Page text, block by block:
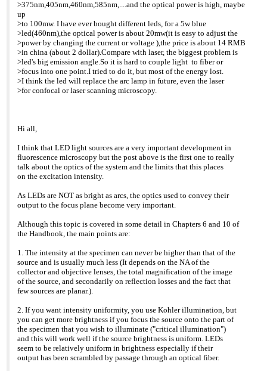
>Commercial bit:
included 445nm and
505nm options to our
range. Now
>users can choose from 7
options of 400nm, 445nm,
465nm, 505nm, 525nm,
>595nm, and 635nm.
>I will contact you directly
with more commercial
>
>Gerard Whoriskey
>Development Engineer
>Charlton Road
>Andover
>Hampshire
>
>Mob: 07789535762
>Dir: +44 (0)1264 320984
>web site:
www.coolled.com
>>> >can switch on and off as you please is ideal for such
>>> applications and a
>>> >very cost effective replacement to bulbs.
>>> >Commercial bit:
>>> >We have only recently included 445nm and 505nm
options to
>>> our range. Now
>>> >users can choose from 7 options of 400nm, 445nm,
465nm,
>>> 505nm, 525nm,
>>> >595nm, and 635nm.
>>> >Best Regards,
>>> >Gerry
>>> >
>>> >Gerard Whoriskey
>>> >Development Engineer
>>> >CoolLED Ltd
>>> >CIL House
>>> >Charlton Road
>>> >Andover
>>> >SP10 3JL
>>> >
>>> >Tel: +44 (0) 1264 321321
>>> >Dir: +44 (0)1264 320984
>>> >web site: www.coolled.com <http://www.coolled.com/
>>
>375nm,405nm,460nm,585nm,....and the optical power is high, maybe
up
>to 100mw. I have ever bought different leds, for a 5w blue
>led(460nm),the optical power is about 20mw(it is easy to adjust the
>power by changing the current or voltage ),the price is about 14 RMB
>in china (about 2 dollar).Compare with laser, the biggest problem is
>led's big emission angle.So it is hard to couple light to fiber or
>focus into one point.I tried to do it, but most of the energy lost.
>I think the led will replace the arc lamp in future, even the laser
>for confocal or laser scanning microscopy.
Hi all,
I think that LED light sources are a very important development in
fluorescence microscopy but the post above is the first one to really
talk about the optics of the system and the limits that this places
on the excitation intensity.
As LEDs are NOT as bright as arcs, the optics used to convey their
output to the focus plane become very important.
Although this topic is covered in some detail in Chapters 6 and 10 of
the Handbook, the main points are:
1. The intensity at the specimen can never be higher than that of the
source and is usually much less (It depends on the NA of the
collector and objective lenses, the total magnification of the image
of the source, and secondarily on reflection losses and the fact that
few sources are planar.).
2. If you want intensity uniformity, you use Kohler illumination, but
you can get more brightness if you focus the source onto the part of
the specimen that you wish to illuminate ("critical illumination")
and this will work well if the source brightness is uniform. LEDs
seem to be relatively uniform in brightness especially if their
output has been scrambled by passage through an optical fiber.